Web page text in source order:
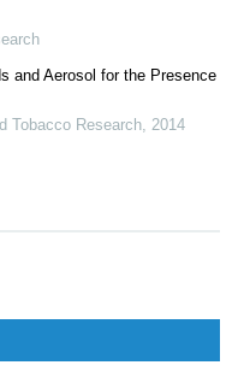
and Aerosol for the Presence
Tobacco Research 2014